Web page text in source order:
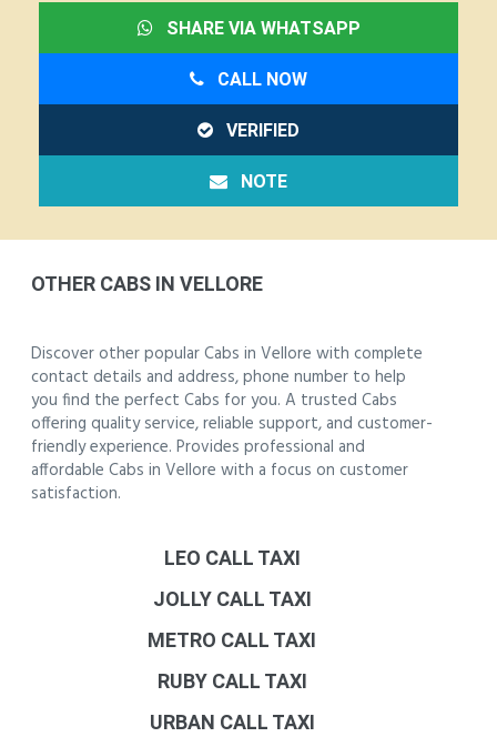
SHARE VIA WHATSAPP
CALL NOW
VERIFIED
NOTE
OTHER CABS IN VELLORE
Discover other popular Cabs in Vellore with complete
contact details and address, phone number to help
you find the perfect Cabs for you. A trusted Cabs
offering quality service, reliable support, and customer-
friendly experience. Provides professional and
affordable Cabs in Vellore with a focus on customer
satisfaction.
LEO CALL TAXI
JOLLY CALL TAXI
METRO CALL TAXI
RUBY CALL TAXI
URBAN CALL TAXI